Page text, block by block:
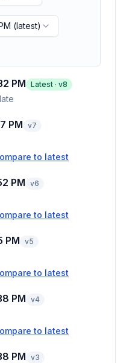
(latest)
PM Latest · v8
PM v7
to latest
PM v6
to latest
PM v5
to latest
PM v4
to latest
PM v3